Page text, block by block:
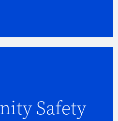
Safety
MORE